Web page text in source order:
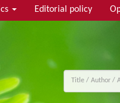
Editorial policy